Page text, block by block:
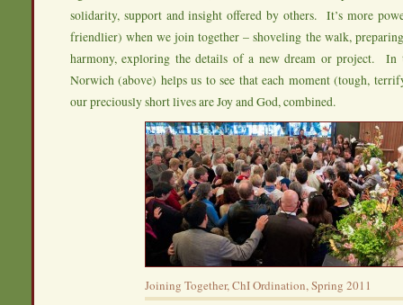
solidarity, support and insight offered by others. It’s more
friendlier) when we join together – shoveling the walk,
harmony, exploring the details of a new dream or project. In
Norwich (above) helps us to see that each moment (tough,
our preciously short lives are Joy and God, combined.
Joining Together, ChI Ordination, Spring 2011